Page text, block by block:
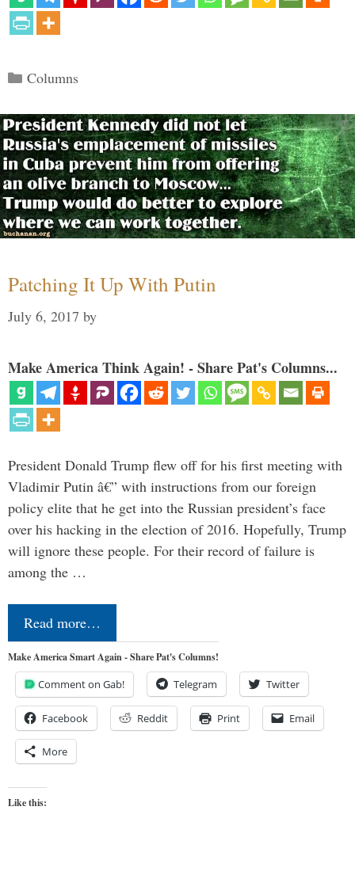
Categories
Columns
Patching It Up With Putin
July 6, 2017 by
Make America Think Again! - Share Pat's Columns...
President Donald Trump flew off for his first meeting with
Vladimir Putin â€” with instructions from our foreign
policy elite that he get into the Russian president’s face
over his hacking in the election of 2016. Hopefully, Trump
will ignore these people. For their record of failure is
among the …
Read more…
Make America Smart Again - Share Pat's Columns!
Comment on Gab! Telegram Twitter
Facebook Reddit Print Email
More
Like this: